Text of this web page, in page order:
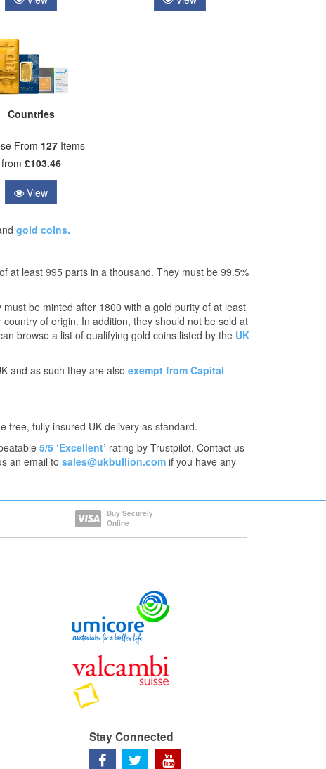
Countries
From 127 Items
from £103.46
View
gold coins.
at least 995 parts in a thousand. They must be 99.5%
be minted after 1800 with a gold purity of at least
of origin. In addition, they should not be sold at
browse a list of qualifying gold coins listed by the UK
and as such they are also exempt from Capital
free, fully insured UK delivery as standard.
5/5 ‘Excellent’ rating by Trustpilot. Contact us
an email to sales@ukbullion.comif you have any
Buy Securely
Online
Stay Connected